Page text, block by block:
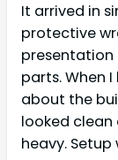
It arrived in
protective
presentation
parts. When
about the
looked
heavy.